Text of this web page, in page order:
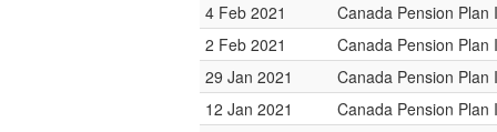
4 Feb 2021
Canada Pension Plan
2 Feb 2021
Canada Pension Plan
29 Jan 2021
Canada Pension Plan
12 Jan 2021
Canada Pension Plan